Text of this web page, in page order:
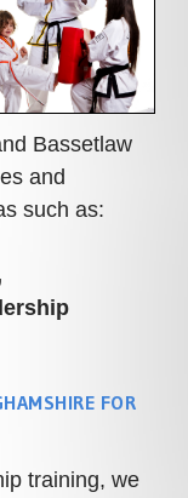
Bassetlaw
and
such as:
FOR
training, we